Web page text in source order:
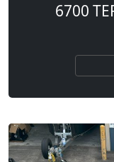
6700